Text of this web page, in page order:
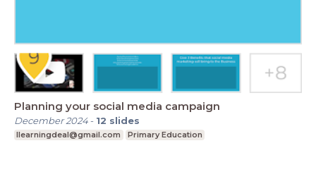
Planning your social media campaign
December 2024- 12 slides
Ilearningdeal@gmail.com Primary Education